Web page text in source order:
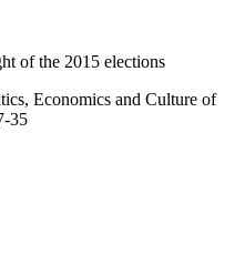
of the 2015 elections
Economics and Culture of
35